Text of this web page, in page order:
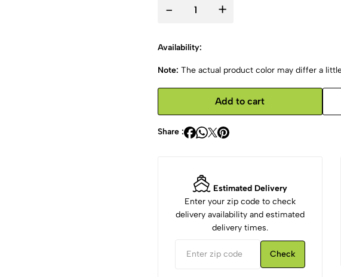
- +
Availability:
Note: The actual product color may differ a
Add to cart
Share :
Estimated Delivery
Enter your zip code to check
delivery availability and estimated
delivery times.
Check